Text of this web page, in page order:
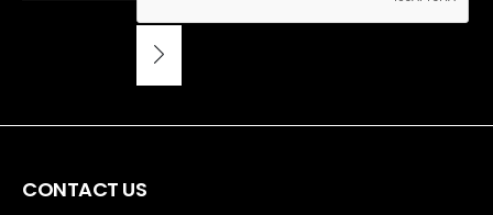
CONTACT US